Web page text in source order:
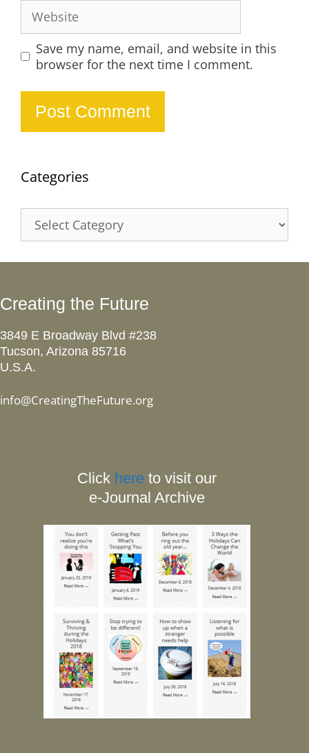
Save my name, email, and website in this
browser for the next time I comment.
Categories
Creating the Future
3849 E Broadway Blvd #238
Tucson, Arizona 85716
U.S.A.
info@CreatingTheFuture.org
Click here to visit our
e-Journal Archive